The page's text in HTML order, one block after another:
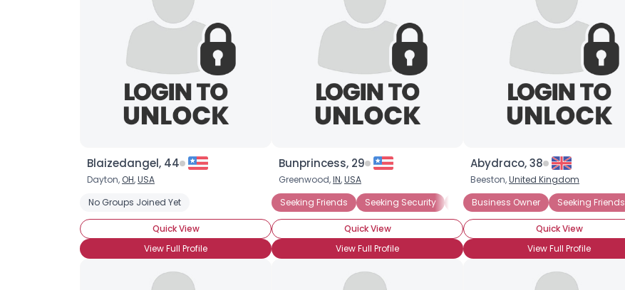
Blaizedangel, 44
Dayton, OH,USA
No Groups Joined Yet
Quick View
View Full Profile
Bunprincess, 29
Greenwood,IN,USA
Seeking Friends
Seeking Security Poor, But HOT
Quick View
View Full Profile
Abydraco, 38
Beeston,United Kingdom
Business Owner
Seeking Friends
Quick View
View Full Profile
Gender
Orientation
Height --
Joined Groups
View Full Profile